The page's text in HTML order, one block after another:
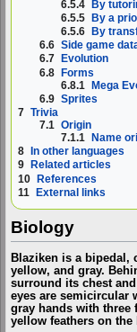
6.5.4
By
6.5.5 By a
6.5.6
By
6.6 Side game
6.7
Evolution
6.8 Forms
6.8.1 Mega
6.9 Sprites
7 Trivia
7.1 Origin
7.1.1
Name
8
In other languages
9
Related articles
10 References
11 External links
Biology
Blaziken is a bipedal,
yellow, and gray.
surround its chest
eyes are semicircular
gray hands with three
yellow feathers on